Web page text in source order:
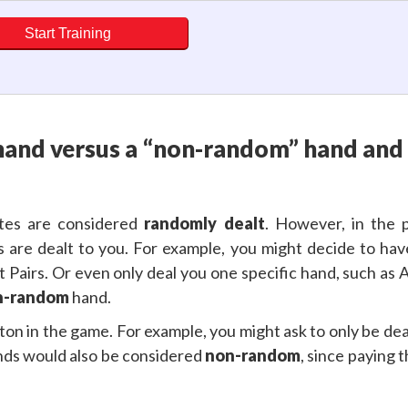
Start Training
versus a “non-random” hand
are considered randomly dealt. However, in the
are dealt to you. For example, you might decide to
Pairs. Or even only deal you one specific hand, such
randomhand.
in the game. For example, you might ask to only be
would also be considered non-random, since paying